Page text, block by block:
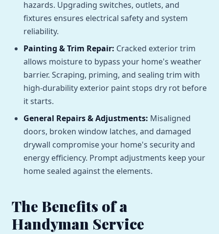
hazards. Upgrading switches, outlets, and
fixtures ensures electrical safety and system
reliability.
Painting & Trim Repair: Cracked exterior trim
allows moisture to bypass your home's weather
barrier. Scraping, priming, and sealing trim with
high-durability exterior paint stops dry rot before
it starts.
General Repairs & Adjustments: Misaligned
doors, broken window latches, and damaged
drywall compromise your home's security and
energy efficiency. Prompt adjustments keep your
home sealed against the elements.
The Benefits of a
Handyman Service